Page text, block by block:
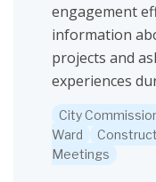
engagement
information
projects and
experiences
City
Ward
Meetings